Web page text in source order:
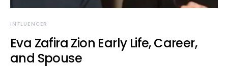
INFLUENCER
Eva Zafira Zion Early Life, Career,
and Spouse